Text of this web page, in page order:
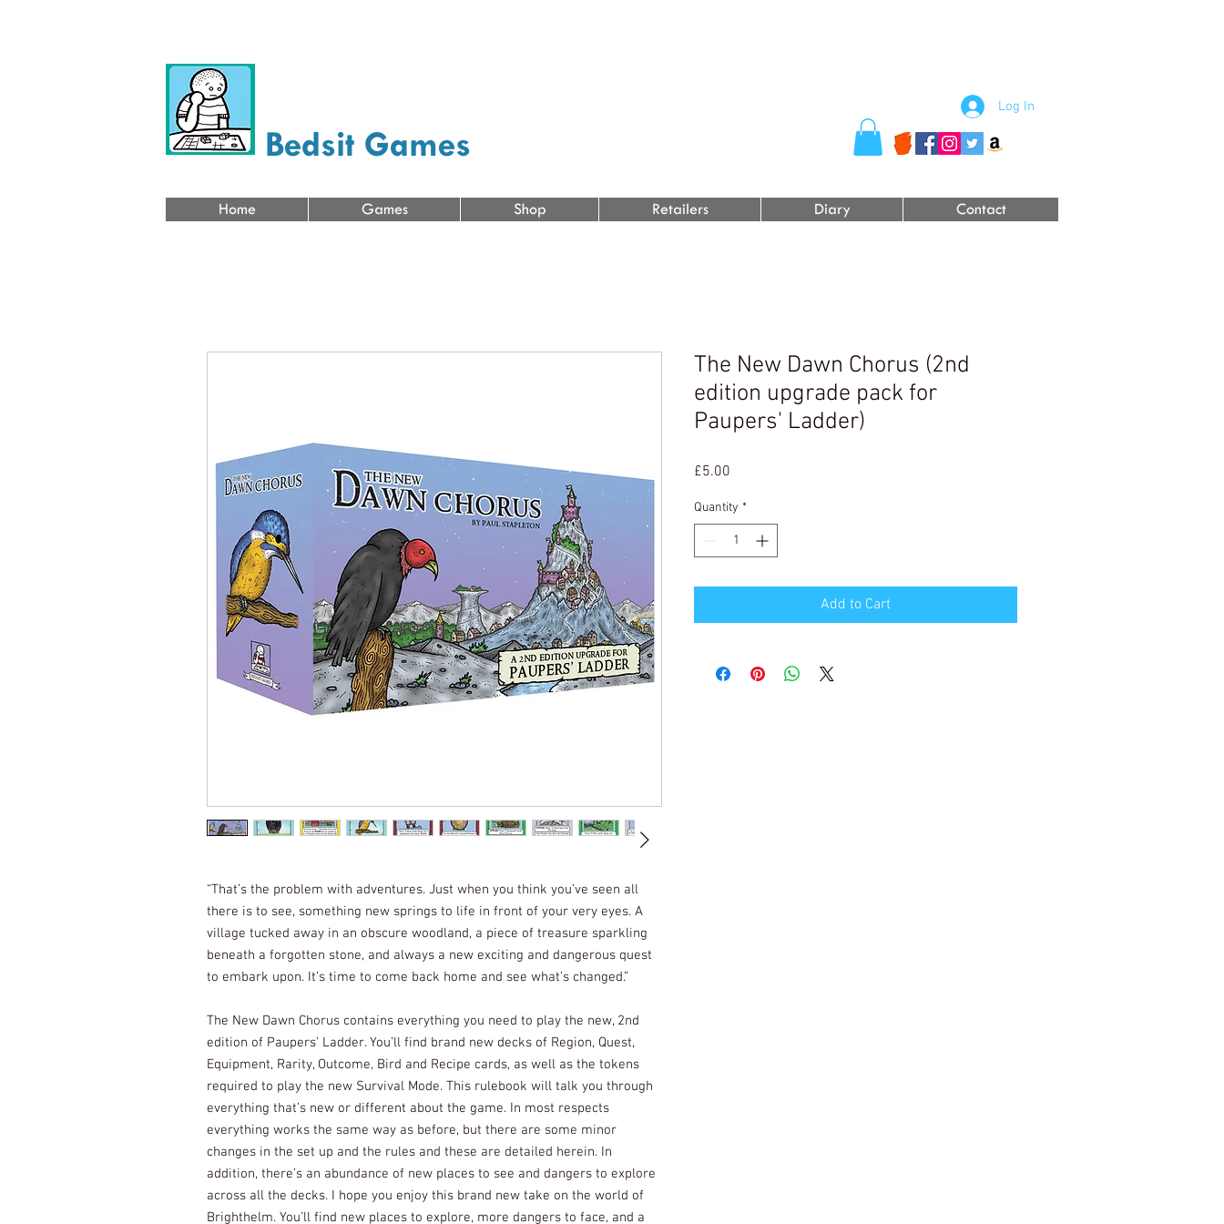
Bedsit Games
Log In
Home Games Shop Retailers Diary Contact
“That’s the problem with adventures. Just when you think you’ve seen all
there is to see, something new springs to life in front of your very eyes. A
village tucked away in an obscure woodland, a piece of treasure sparkling
beneath a forgotten stone, and always a new exciting and dangerous quest
to embark upon. It’s time to come back home and see what’s changed.”
The New Dawn Chorus contains everything you need to play the new, 2nd
edition of Paupers’ Ladder. You’ll find brand new decks of Region, Quest,
Equipment, Rarity, Outcome, Bird and Recipe cards, as well as the tokens
required to play the new Survival Mode. This rulebook will talk you through
everything that’s new or different about the game. In most respects
everything works the same way as before, but there are some minor
changes in the set up and the rules and these are detailed herein. In
addition, there’s an abundance of new places to see and dangers to explore
across all the decks. I hope you enjoy this brand new take on the world of
Brighthelm. You’ll find new places to explore, more dangers to face, and a
The New Dawn Chorus (2nd
edition upgrade pack for
Paupers' Ladder)
£5.00
Quantity *
Add to Cart